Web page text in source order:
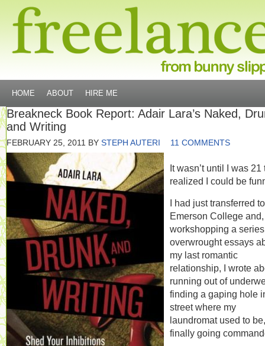
HOME ABOUT HIRE ME
Breakneck Book Report: Adair Lara’s Naked,
and Writing
FEBRUARY 25, 2011 BY STEPH AUTERI 11 COMMENTS
It wasn’t until I was 21
realized I could be
I had just transferred to
Emerson College
workshopping a
overwrought essays
my last romantic
relationship, I wrote
running out of
finding a gaping hole
street where my
laundromat used to
finally going